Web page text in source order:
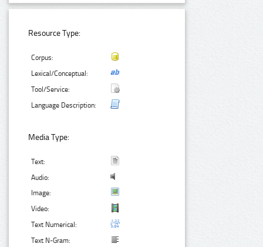
Resource Type:
Corpus:
Lexical/Conceptual:
Tool/Service:
Language Description:
Media Type:
Text:
Audio:
Image:
Video:
Text Numerical:
Text N-Gram: